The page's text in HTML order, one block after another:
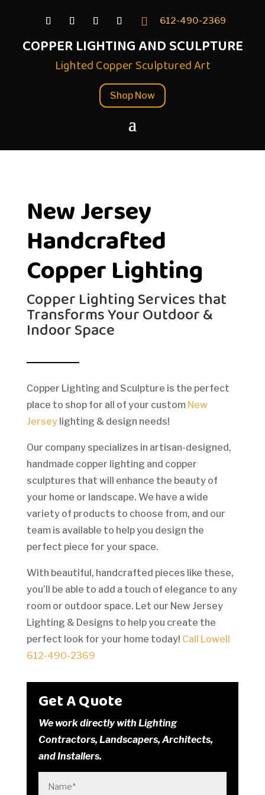
 612-490-2369
COPPER LIGHTING AND SCULPTURE
Lighted Copper Sculptured Art
Shop Now
New Jersey
Handcrafted
Copper Lighting
Copper Lighting Services that
Transforms Your Outdoor &
Indoor Space
Copper Lighting and Sculpture is the perfect
place to shop for all of your custom New
Jerseylighting & design needs!
Our company specializes in artisan-designed,
handmade copper lighting and copper
sculptures that will enhance the beauty of
your home or landscape. We have a wide
variety of products to choose from, and our
team is available to help you design the
perfect piece for your space.
With beautiful, handcrafted pieces like these,
you’ll be able to add a touch of elegance to any
room or outdoor space. Let our New Jersey
Lighting & Designs to help you create the
perfect look for your home today! Call Lowell
612-490-2369
Get A Quote
We work directly with Lighting
Contractors, Landscapers, Architects,
and Installers.